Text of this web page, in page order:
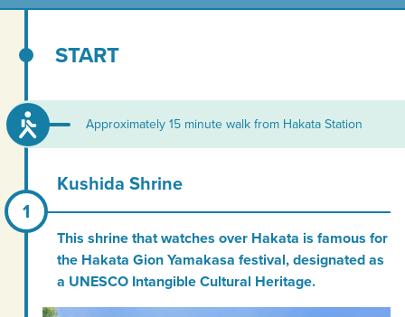
START
Approximately 15 minute walk from Hakata Station
Kushida Shrine
This shrine that watches over Hakata is famous for
the Hakata Gion Yamakasa festival, designated as
a UNESCO Intangible Cultural Heritage.